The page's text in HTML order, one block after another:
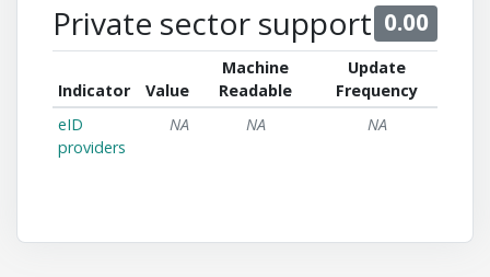
Private sector support 0.00
Indicator Value
Machine
Readable
Update
Frequency
eID
providers
NA NA NA